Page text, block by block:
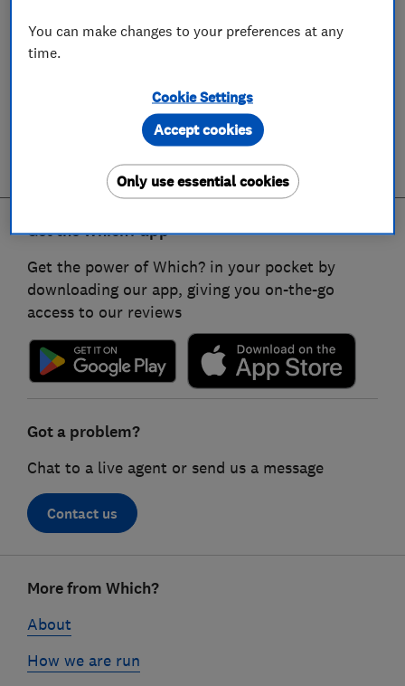
Get the Which? app
Get the power of Which? in your pocket by
downloading our app, giving you on-the-go
access to our reviews
Got a problem?
Chat to a live agent or send us a message
Contact us
linksMore from Which?
About
How we are run
You can make changes to your preferences at any
time.
Cookie Settings
Only use essential cookies
Accept cookies